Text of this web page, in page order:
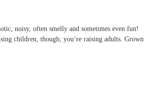
noisy, often smelly and sometimes even fun!
children, though; you’re raising adults. Grown